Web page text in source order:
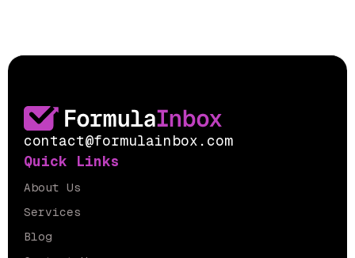
contact@formulainbox.com
Quick Links
About Us
Services
Blog